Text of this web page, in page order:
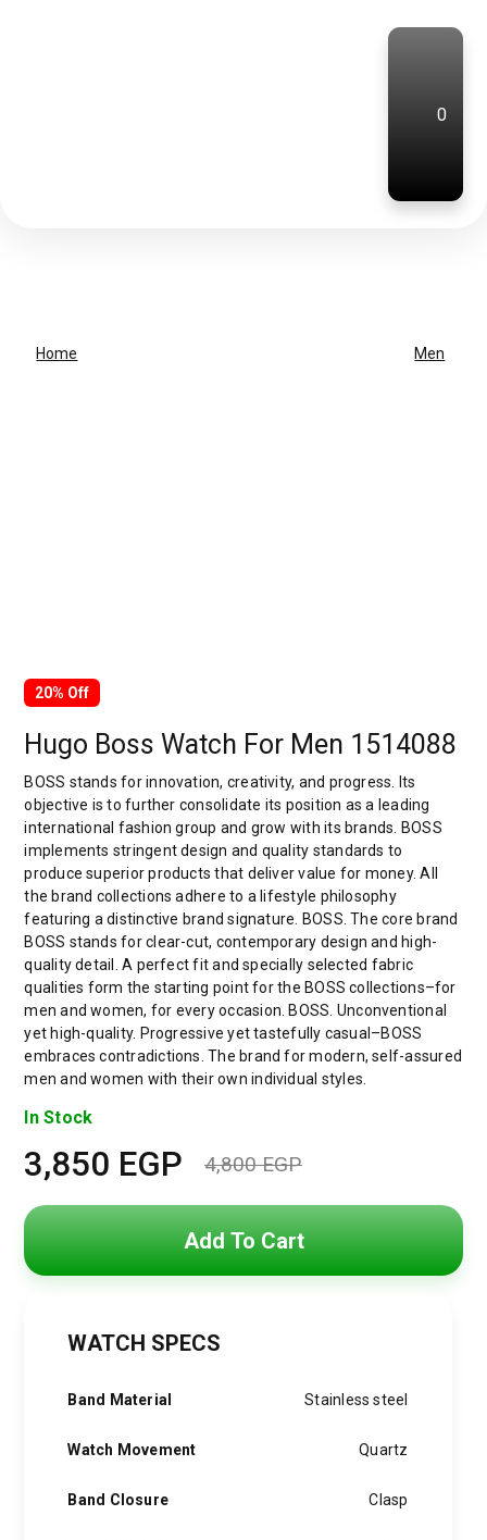
0
Home Men
20% Off
Hugo Boss Watch For Men 1514088
BOSS stands for innovation, creativity, and progress. Its
objective is to further consolidate its position as a leading
international fashion group and grow with its brands. BOSS
implements stringent design and quality standards to
produce superior products that deliver value for money. All
the brand collections adhere to a lifestyle philosophy
featuring a distinctive brand signature. BOSS. The core brand
BOSS stands for clear-cut, contemporary design and high-
quality detail. A perfect fit and specially selected fabric
qualities form the starting point for the BOSS collections–for
men and women, for every occasion. BOSS. Unconventional
yet high-quality. Progressive yet tastefully casual–BOSS
embraces contradictions. The brand for modern, self-assured
men and women with their own individual styles.
In Stock
4,800EGP
Original
price
was:
3,850 EGP
Current
price
is:
Add To Cart
WATCH SPECS
Band Material Stainless steel
Watch Movement Quartz
Band Closure Clasp